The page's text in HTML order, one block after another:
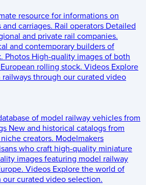
resource for informations on
carriages. Rail operators Detailed
and private rail companies.
and contemporary builders of
Photos High-quality images of both
rolling stock. Videos Explore
through our curated video
of model railway vehicles from
New and historical catalogs from
creators. Modelmakers
who craft high-quality miniature
images featuring model railway
Videos Explore the world of
curated video selection.